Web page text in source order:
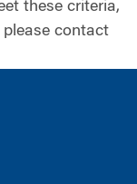
these criteria,
contact